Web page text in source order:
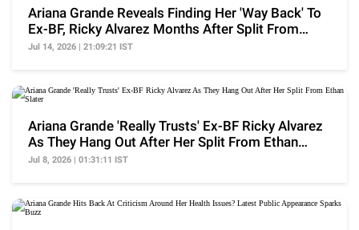
Ariana Grande Reveals Finding Her 'Way Back' To
Ex-BF, Ricky Alvarez Months After Split From
Ethan
Jul 14, 2026 | 21:09:21 IST
Ariana Grande 'Really Trusts' Ex-BF Ricky Alvarez
As They Hang Out After Her Split From Ethan
Slater
Jul 8, 2026 | 01:31:11 IST